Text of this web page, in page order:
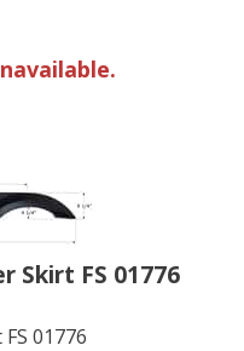
Skirt FS 01776
01776